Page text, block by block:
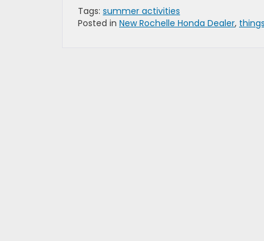
Tags: summer activities
Posted in New Rochelle Honda Dealer,